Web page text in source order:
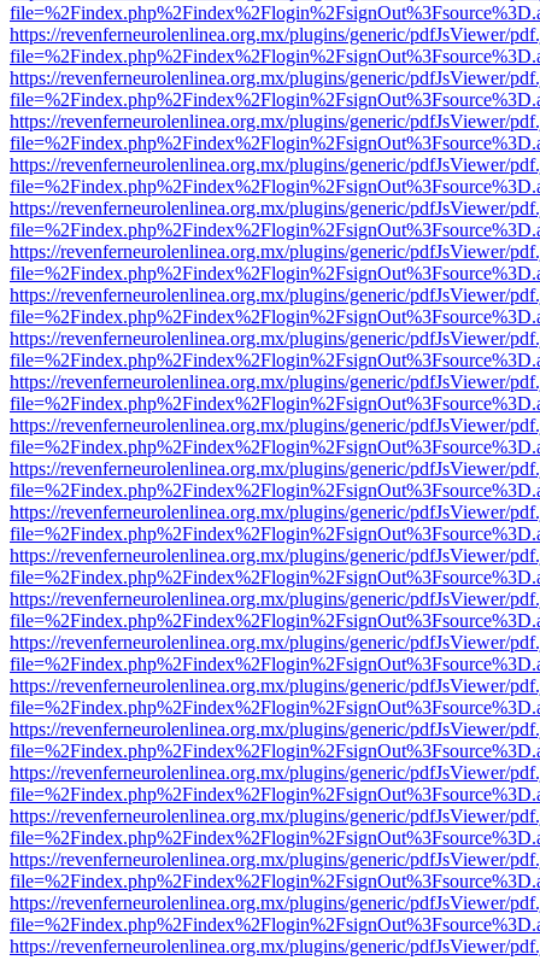
https://revenferneurolenlinea.org.mx/plugins/generic/pdfJsViewer/
https://revenferneurolenlinea.org.mx/plugins/generic/pdfJsViewer/
https://revenferneurolenlinea.org.mx/plugins/generic/pdfJsViewer/
https://revenferneurolenlinea.org.mx/plugins/generic/pdfJsViewer/
https://revenferneurolenlinea.org.mx/plugins/generic/pdfJsViewer/
https://revenferneurolenlinea.org.mx/plugins/generic/pdfJsViewer/
https://revenferneurolenlinea.org.mx/plugins/generic/pdfJsViewer/
https://revenferneurolenlinea.org.mx/plugins/generic/pdfJsViewer/
https://revenferneurolenlinea.org.mx/plugins/generic/pdfJsViewer/
https://revenferneurolenlinea.org.mx/plugins/generic/pdfJsViewer/
https://revenferneurolenlinea.org.mx/plugins/generic/pdfJsViewer/
https://revenferneurolenlinea.org.mx/plugins/generic/pdfJsViewer/
https://revenferneurolenlinea.org.mx/plugins/generic/pdfJsViewer/
https://revenferneurolenlinea.org.mx/plugins/generic/pdfJsViewer/
https://revenferneurolenlinea.org.mx/plugins/generic/pdfJsViewer/
https://revenferneurolenlinea.org.mx/plugins/generic/pdfJsViewer/
https://revenferneurolenlinea.org.mx/plugins/generic/pdfJsViewer/
https://revenferneurolenlinea.org.mx/plugins/generic/pdfJsViewer/
https://revenferneurolenlinea.org.mx/plugins/generic/pdfJsViewer/
https://revenferneurolenlinea.org.mx/plugins/generic/pdfJsViewer/
https://revenferneurolenlinea.org.mx/plugins/generic/pdfJsViewer/
https://revenferneurolenlinea.org.mx/plugins/generic/pdfJsViewer/